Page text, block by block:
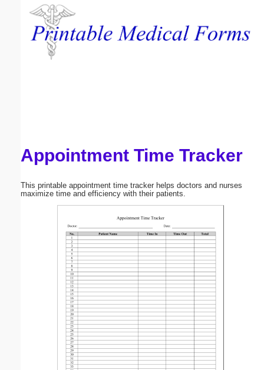
Appointment Time Tracker
This printable appointment time tracker helps doctors and nurses
maximize time and efficiency with their patients.
Email address:
Submit Suggestion Close